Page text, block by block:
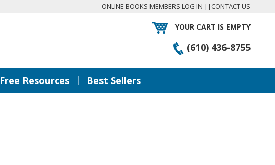
ONLINE BOOKS MEMBERS LOG IN || CONTACT US
YOUR CART IS EMPTY
(610) 436-8755
Free Resources | Best Sellers